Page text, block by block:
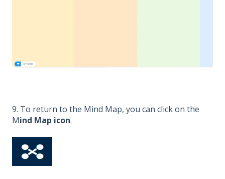
9. To return to the Mind Map, you can click on the
Mind Map icon.